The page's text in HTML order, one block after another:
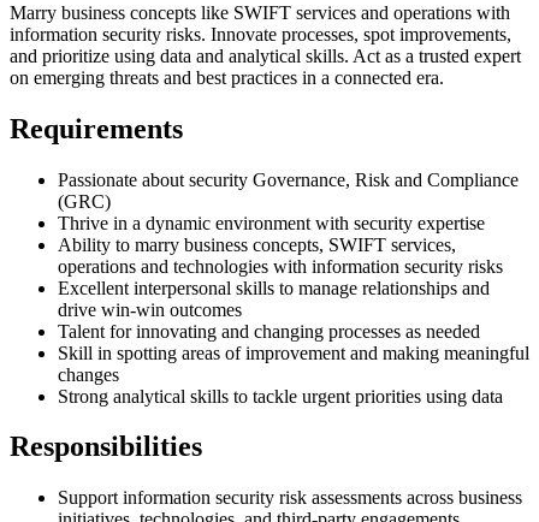
Marry business concepts like SWIFT services and operations with
information security risks. Innovate processes, spot improvements,
and prioritize using data and analytical skills. Act as a trusted expert
on emerging threats and best practices in a connected era.
Requirements
Passionate about security Governance, Risk and Compliance
(GRC)
Thrive in a dynamic environment with security expertise
Ability to marry business concepts, SWIFT services,
operations and technologies with information security risks
Excellent interpersonal skills to manage relationships and
drive win-win outcomes
Talent for innovating and changing processes as needed
Skill in spotting areas of improvement and making meaningful
changes
Strong analytical skills to tackle urgent priorities using data
Responsibilities
Support information security risk assessments across business